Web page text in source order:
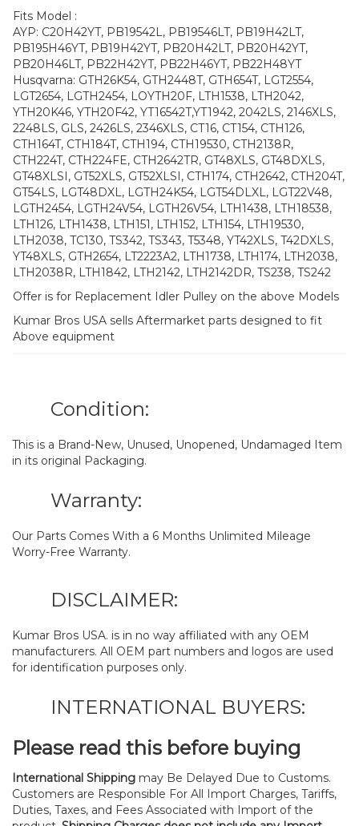
Fits Model :
AYP: C20H42YT, PB19542L, PB19546LT, PB19H42LT,
PB195H46YT, PB19H42YT, PB20H42LT, PB20H42YT,
PB20H46LT, PB22H42YT, PB22H46YT, PB22H48YT
Husqvarna: GTH26K54, GTH2448T, GTH654T, LGT2554,
LGT2654, LGTH2454, LOYTH20F, LTH1538, LTH2042,
YTH20K46, YTH20F42, YT16542T,YT1942, 2042LS, 2146XLS,
2248LS, GLS, 2426LS, 2346XLS, CT16, CT154, CTH126,
CTH164T, CTH184T, CTH194, CTH19530, CTH2138R,
CTH224T, CTH224FE, CTH2642TR, GT48XLS, GT48DXLS,
GT48XLSI, GT52XLS, GT52XLSI, CTH174, CTH2642, CTH204T,
GT54LS, LGT48DXL, LGTH24K54, LGT54DLXL, LGT22V48,
LGTH2454, LGTH24V54, LGTH26V54, LTH1438, LTH18538,
LTH126, LTH1438, LTH151, LTH152, LTH154, LTH19530,
LTH2038, TC130, TS342, TS343, T5348, YT42XLS, T42DXLS,
YT48XLS, GTH2654, LT2223A2, LTH1738, LTH174, LTH2038,
LTH2038R, LTH1842, LTH2142, LTH2142DR, TS238, TS242
Offer is for Replacement Idler Pulley on the above Models
Kumar Bros USA sells Aftermarket parts designed to fit
Above equipment
Condition:
This is a Brand-New, Unused, Unopened, Undamaged Item
in its original Packaging.
Warranty:
Our Parts Comes With a 6 Months Unlimited Mileage
Worry-Free Warranty.
DISCLAIMER:
Kumar Bros USA. is in no way affiliated with any OEM
manufacturers. All OEM part numbers and logos are used
for identification purposes only.
INTERNATIONAL BUYERS:
Please read this before buying
International Shipping may Be Delayed Due to Customs.
Customers are Responsible For All Import Charges, Tariffs,
Duties, Taxes, and Fees Associated with Import of the